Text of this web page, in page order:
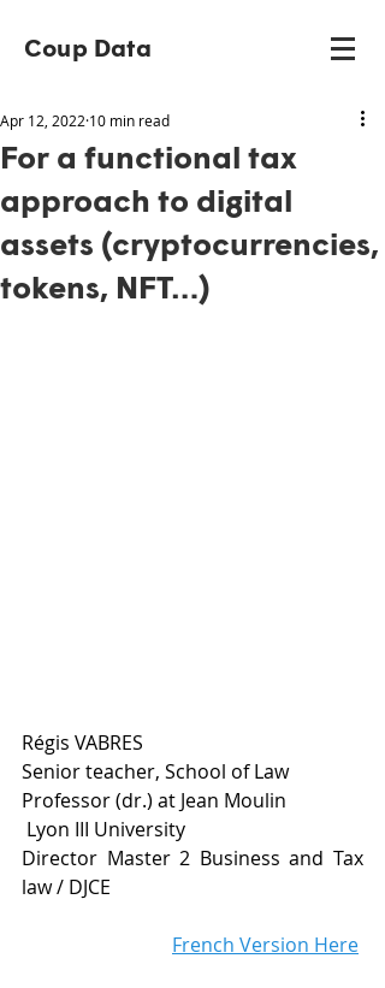
Coup Data
For a functional tax
approach to digital
assets (cryptocurrencies,
tokens, NFT…)
Apr 12, 2022 10 min read
Régis VABRES
Senior teacher, School of Law
Professor (dr.) at Jean Moulin
Lyon III University
Director Master 2 Business and Tax
law / DJCE
French Version Here